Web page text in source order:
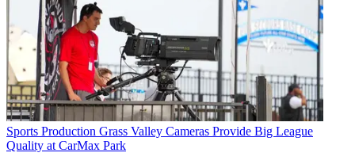
Sports Production Grass Valley Cameras Provide Big League
Quality at CarMax Park